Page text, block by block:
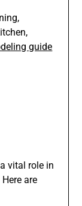
guide
vital role in
are